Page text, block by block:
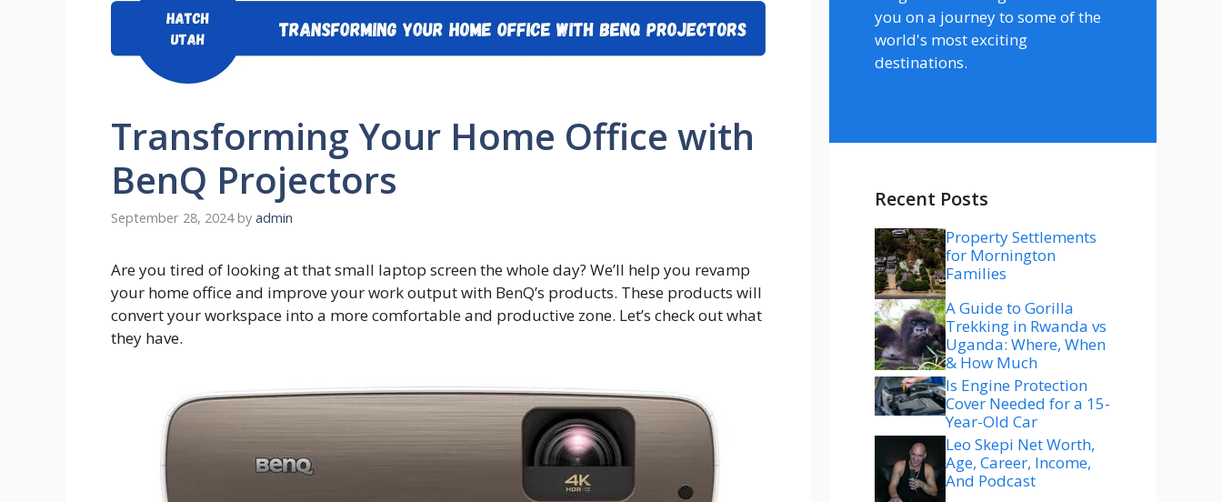
Transforming Your Home Office with
BenQ Projectors
September 28, 2024 by admin
Are you tired of looking at that small laptop screen the whole day? We’ll help you revamp
your home office and improve your work output with BenQ’s products. These products will
convert your workspace into a more comfortable and productive zone. Let’s check out what
they have.
you on a journey to some of the
world's most exciting
destinations.
Recent Posts
Property Settlements
for Mornington
Families
A Guide to Gorilla
Trekking in Rwanda vs
Uganda: Where, When
& How Much
Is Engine Protection
Cover Needed for a 15-
Year-Old Car
Leo Skepi Net Worth,
Age, Career, Income,
And Podcast